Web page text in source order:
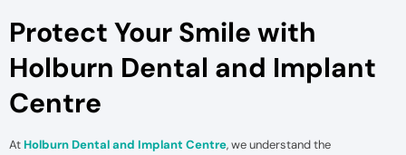
Protect Your Smile with
Holburn Dental and Implant
Centre
At Holburn Dental and Implant Centre, we understand the